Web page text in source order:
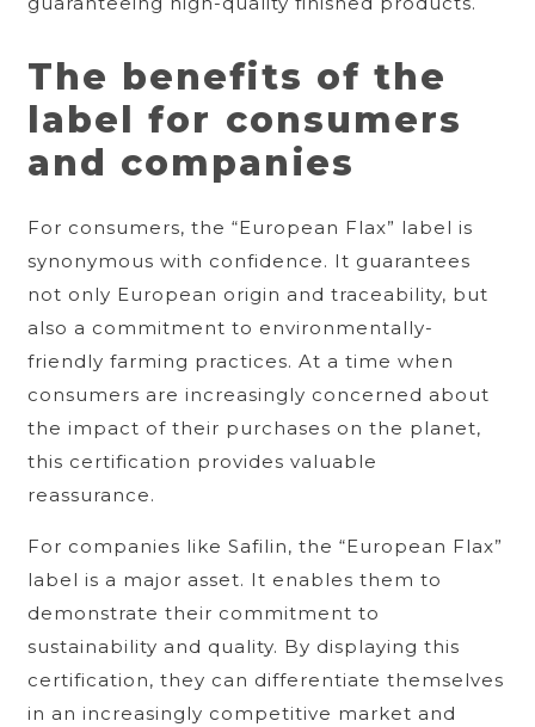
The benefits of the
label for consumers
and companies
For consumers, the “European Flax” label is
synonymous with confidence. It guarantees
not only European origin and traceability, but
also a commitment to environmentally-
friendly farming practices. At a time when
consumers are increasingly concerned about
the impact of their purchases on the planet,
this certification provides valuable
reassurance.
For companies like Safilin, the “European Flax”
label is a major asset. It enables them to
demonstrate their commitment to
sustainability and quality. By displaying this
certification, they can differentiate themselves
in an increasingly competitive market and